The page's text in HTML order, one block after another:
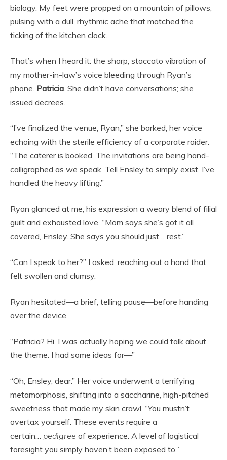
biology. My feet were propped on a mountain of pillows,
pulsing with a dull, rhythmic ache that matched the
ticking of the kitchen clock.
That’s when I heard it: the sharp, staccato vibration of
my mother-in-law’s voice bleeding through Ryan’s
phone. Patricia. She didn’t have conversations; she
issued decrees.
“I’ve finalized the venue, Ryan,” she barked, her voice
echoing with the sterile efficiency of a corporate raider.
“The caterer is booked. The invitations are being hand-
calligraphed as we speak. Tell Ensley to simply exist. I’ve
handled the heavy lifting.”
Ryan glanced at me, his expression a weary blend of filial
guilt and exhausted love. “Mom says she’s got it all
covered, Ensley. She says you should just… rest.”
“Can I speak to her?” I asked, reaching out a hand that
felt swollen and clumsy.
Ryan hesitated—a brief, telling pause—before handing
over the device.
“Patricia? Hi. I was actually hoping we could talk about
the theme. I had some ideas for—”
“Oh, Ensley, dear.” Her voice underwent a terrifying
metamorphosis, shifting into a saccharine, high-pitched
sweetness that made my skin crawl. “You mustn’t
overtax yourself. These events require a
certain… pedigree of experience. A level of logistical
foresight you simply haven’t been exposed to.”